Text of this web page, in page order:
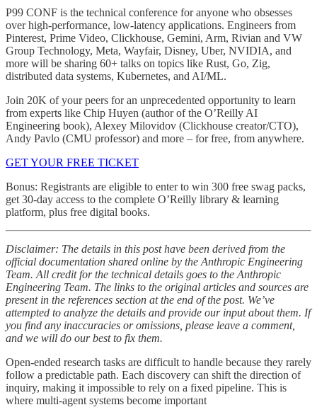
P99 CONF is the technical conference for anyone who obsesses
over high-performance, low-latency applications. Engineers from
Pinterest, Prime Video, Clickhouse, Gemini, Arm, Rivian and VW
Group Technology, Meta, Wayfair, Disney, Uber, NVIDIA, and
more will be sharing 60+ talks on topics like Rust, Go, Zig,
distributed data systems, Kubernetes, and AI/ML.
Join 20K of your peers for an unprecedented opportunity to learn
from experts like Chip Huyen (author of the O’Reilly AI
Engineering book), Alexey Milovidov (Clickhouse creator/CTO),
Andy Pavlo (CMU professor) and more – for free, from anywhere.
GET YOUR FREE TICKET
Bonus: Registrants are eligible to enter to win 300 free swag packs,
get 30-day access to the complete O’Reilly library & learning
platform, plus free digital books.
Disclaimer: The details in this post have been derived from the
official documentation shared online by the Anthropic Engineering
Team. All credit for the technical details goes to the Anthropic
Engineering Team. The links to the original articles and sources are
present in the references section at the end of the post. We’ve
attempted to analyze the details and provide our input about them. If
you find any inaccuracies or omissions, please leave a comment,
and we will do our best to fix them.
Open-ended research tasks are difficult to handle because they rarely
follow a predictable path. Each discovery can shift the direction of
inquiry, making it impossible to rely on a fixed pipeline. This is
where multi-agent systems become important